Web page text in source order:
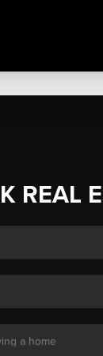
REAL